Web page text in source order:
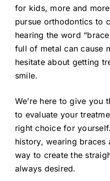
for kids, more and
pursue orthodontics to
hearing the word
full of metal can cause
hesitate about getting
smile.
We’re here to give you
to evaluate your
right choice for
history, wearing braces
way to create the
always desired.